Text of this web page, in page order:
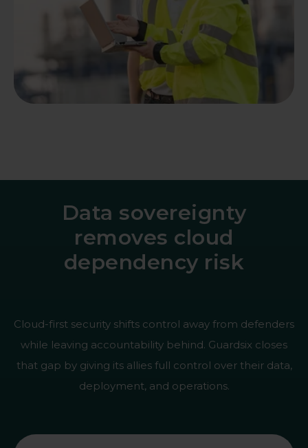
Data sovereignty
removes cloud
dependency risk
Cloud-first security shifts control away from defenders
while leaving accountability behind. Guardsix closes
that gap by giving its allies full control over their data,
deployment, and operations.